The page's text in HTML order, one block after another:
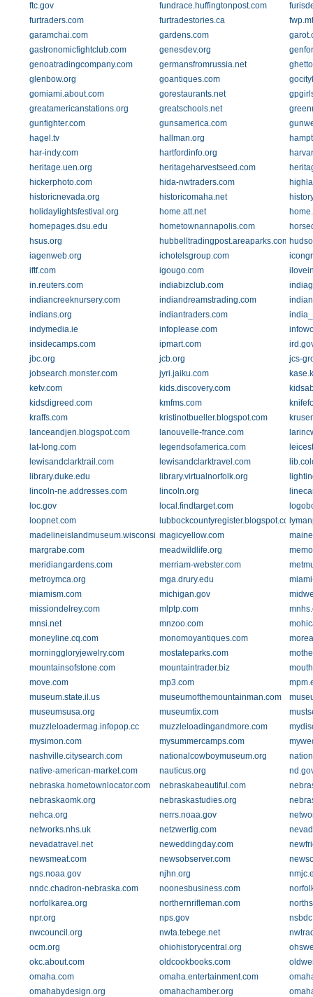
ftc.gov
fundrace.huffingtonpost.com
furtraders.com
furtradestories.ca
garamchai.com
gardens.com
gastronomicfightclub.com
genesdev.org
genoatradingcompany.com
germansfromrussia.net
glenbow.org
goantiques.com
gomiami.about.com
gorestaurants.net
greatamericanstations.org
greatschools.net
gunfighter.com
gunsamerica.com
hagel.tv
hallman.org
har-indy.com
hartfordinfo.org
heritage.uen.org
heritageharvestseed.com
hickerphoto.com
hida-nwtraders.com
historicnevada.org
historicomaha.net
holidaylightsfestival.org
home.att.net
homepages.dsu.edu
hometownannapolis.com
hsus.org
hubbelltradingpost.areaparks.com
iagenweb.org
ichotelsgroup.com
iftf.com
igougo.com
in.reuters.com
indiabizclub.com
indiancreeknursery.com
indiandreamstrading.com
indians.org
indiantraders.com
indymedia.ie
infoplease.com
insidecamps.com
ipmart.com
jbc.org
jcb.org
jcs-
jobsearch.monster.com
jyri.jaiku.com
ketv.com
kids.discovery.com
kidsdigreed.com
kmfms.com
kraffs.com
kristinotbueller.blogspot.com
lanceandjen.blogspot.com
lanouvelle-france.com
lat-long.com
legendsofamerica.com
lewisandclarktrail.com
lewisandclarktravel.com
library.duke.edu
library.virtualnorfolk.org
lincoln-ne.addresses.com
lincoln.org
loc.gov
local.findtarget.com
loopnet.com
lubbockcountyregister.blogspot.com
madelineislandmuseum.wisconsinhistory.org
magicyellow.com
margrabe.com
meadwildlife.org
meridiangardens.com
merriam-webster.com
metroymca.org
mga.drury.edu
miamism.com
michigan.gov
missiondelrey.com
mlptp.com
mnsi.net
mnzoo.com
moneyline.cq.com
monomoyantiques.com
morninggloryjewelry.com
mostateparks.com
mountainsofstone.com
mountaintrader.biz
move.com
mp3.com
museum.state.il.us
museumofthemountainman.com
museumsusa.org
museumtix.com
muzzleloadermag.infopop.cc
muzzleloadingandmore.com
mysimon.com
mysummercamps.com
nashville.citysearch.com
nationalcowboymuseum.org
native-american-market.com
nauticus.org
nebraska.hometownlocator.com
nebraskabeautiful.com
nebraskaomk.org
nebraskastudies.org
nehca.org
nerrs.noaa.gov
networks.nhs.uk
netzwertig.com
nevadatravel.net
neweddingday.com
newsmeat.com
newsobserver.com
ngs.noaa.gov
njhn.org
nndc.chadron-nebraska.com
noonesbusiness.com
norfolkarea.org
northernrifleman.com
npr.org
nps.gov
nwcouncil.org
nwta.tebege.net
ocm.org
ohiohistorycentral.org
okc.about.com
oldcookbooks.com
omaha.com
omaha.entertainment.com
omahabydesign.org
omahachamber.org